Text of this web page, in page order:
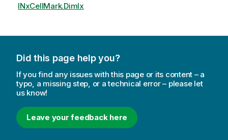
INxCellMark.DimIx
Did this page help you?
If you find any issues with this page or its content – a
typo, a missing step, or a technical error – please let
us know!
Leave your feedback here